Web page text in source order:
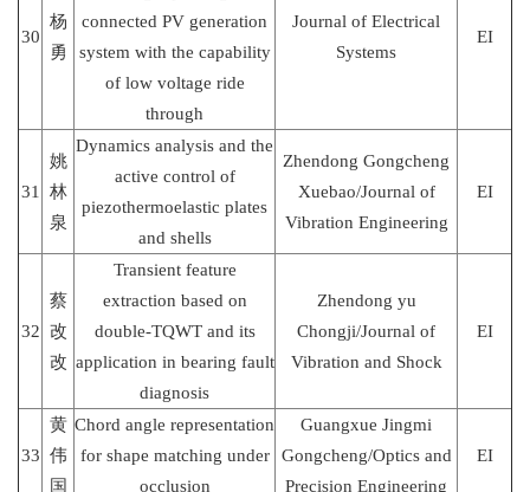
30
杨
勇
connected PV generation
system with the capability
of low voltage ride
through
Journal of Electrical
Systems
EI
31
姚
林
泉
Dynamics analysis and the
active control of
piezothermoelastic plates
and shells
Zhendong Gongcheng
Xuebao/Journal of
Vibration Engineering
EI
32
蔡
改
改
Transient feature
extraction based on
double-TQWT and its
application in bearing fault
diagnosis
Zhendong yu
Chongji/Journal of
Vibration and Shock
EI
33
黄
伟
国
Chord angle representation
for shape matching under
occlusion
Guangxue Jingmi
Gongcheng/Optics and
Precision Engineering
EI